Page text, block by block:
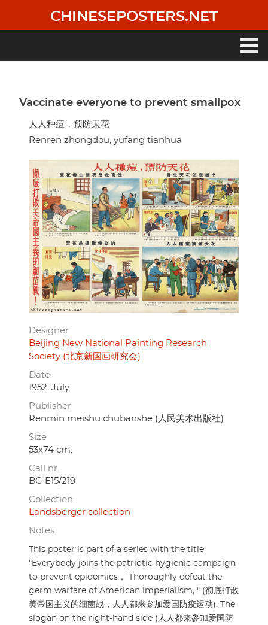
main
CHINESEPOSTERS.NET
Vaccinate everyone to prevent smallpox
人人种痘，预防天花
Renren zhongdou, yufang tianhua
Designer
Beijing New National Painting Research
Society (北京新国画研究会)
Date
1952, July
Publisher
Renmin meishu chubanshe (人民美术出版社)
Size
53x74 cm.
Call nr.
BG E15/219
Collection
Landsberger collection
Notes
This poster is part of a series with the title
"Everybody joins the patriotic hygienic campaign
to prevent epidemics， Thoroughly defeat the
germ warfare of American imperialism, " (彻底打散
美帝国主义的细菌战，人人都来参加爱国防疫运动). The
slogan on the right-hand side (人人都来参加爱国防